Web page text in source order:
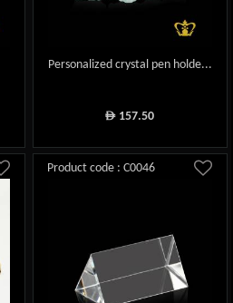
Personalized crystal pen holde...
ê 157.50
Product code : C0046